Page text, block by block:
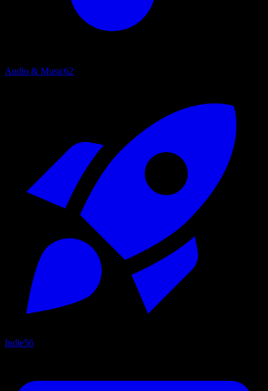
Audio & Music62
Indie56